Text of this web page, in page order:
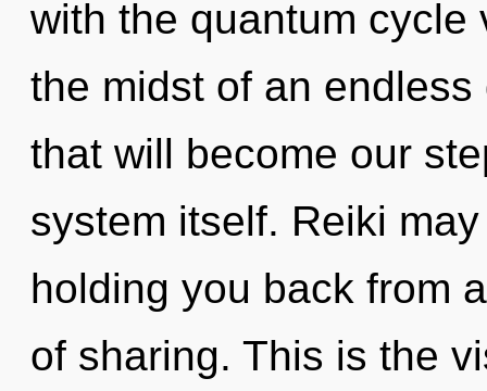
with the quantum cycle
the midst of an
that will become our
system itself. Reiki
holding you back from
of sharing. This is the